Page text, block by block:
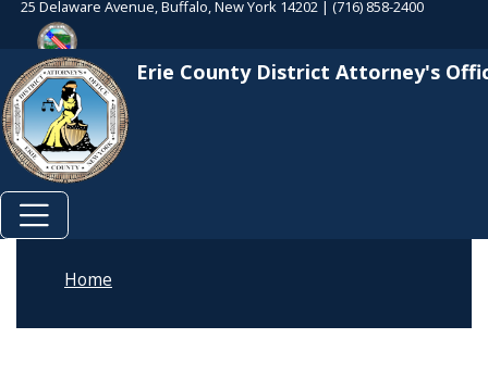
Skip to main content Skip to main content
25 Delaware Avenue, Buffalo, New York 14202 | (716) 858-2400
Erie County District Attorney's
Home